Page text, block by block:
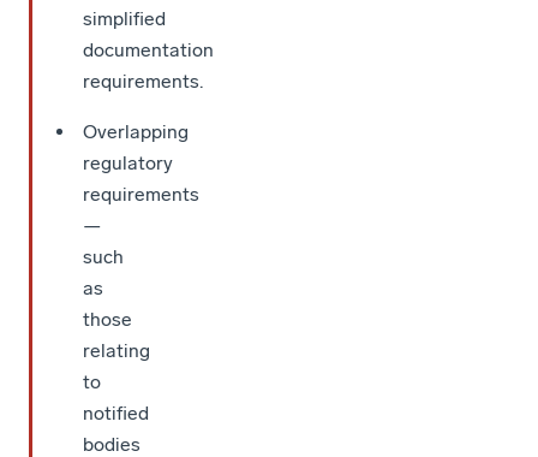
simplified
documentation
requirements.
Overlapping
regulatory
requirements
—
such
as
those
relating
to
notified
bodies